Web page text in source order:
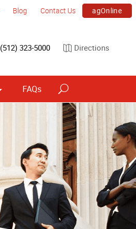
Blog Contact Us agOnline
(512) 323-5000 Directions
FAQs